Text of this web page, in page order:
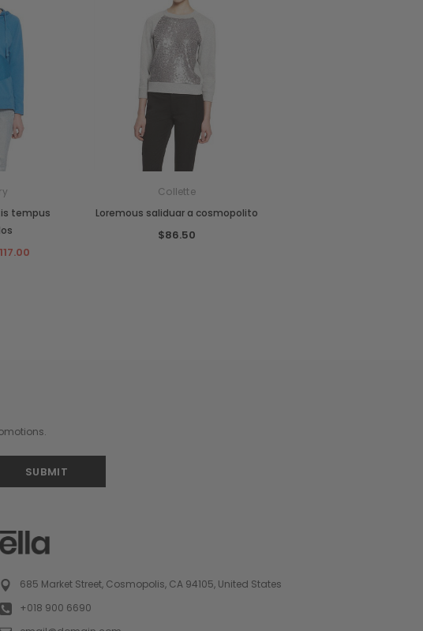
tempus
Collette
Loremous saliduar a cosmopolito
$86.50
685 Market Street, Cosmopolis, CA 94105, United States
+018 900 6690